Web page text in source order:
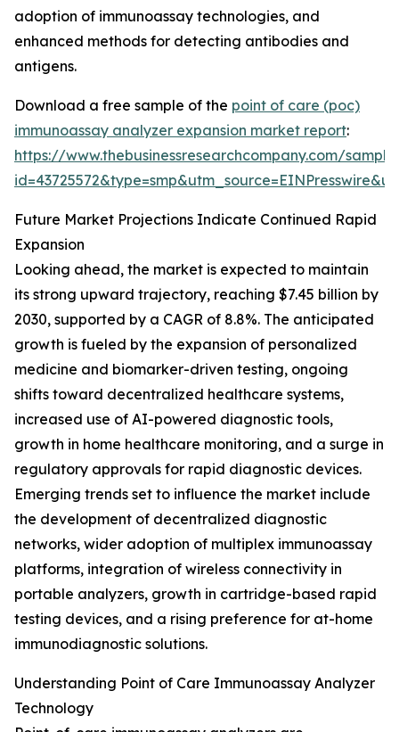
adoption of immunoassay technologies, and
enhanced methods for detecting antibodies and
antigens.
Download a free sample of the point of care (poc)
immunoassay analyzer expansion market report:
https://www.thebusinessresearchcompany.com/
Future Market Projections Indicate Continued Rapid
Expansion
Looking ahead, the market is expected to maintain
its strong upward trajectory, reaching $7.45 billion by
2030, supported by a CAGR of 8.8%. The anticipated
growth is fueled by the expansion of personalized
medicine and biomarker-driven testing, ongoing
shifts toward decentralized healthcare systems,
increased use of AI-powered diagnostic tools,
growth in home healthcare monitoring, and a surge in
regulatory approvals for rapid diagnostic devices.
Emerging trends set to influence the market include
the development of decentralized diagnostic
networks, wider adoption of multiplex immunoassay
platforms, integration of wireless connectivity in
portable analyzers, growth in cartridge-based rapid
testing devices, and a rising preference for at-home
immunodiagnostic solutions.
Understanding Point of Care Immunoassay Analyzer
Technology